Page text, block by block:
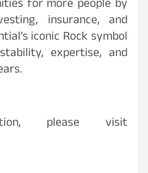
for more people by
insurance, and
iconic Rock symbol
expertise, and
please visit